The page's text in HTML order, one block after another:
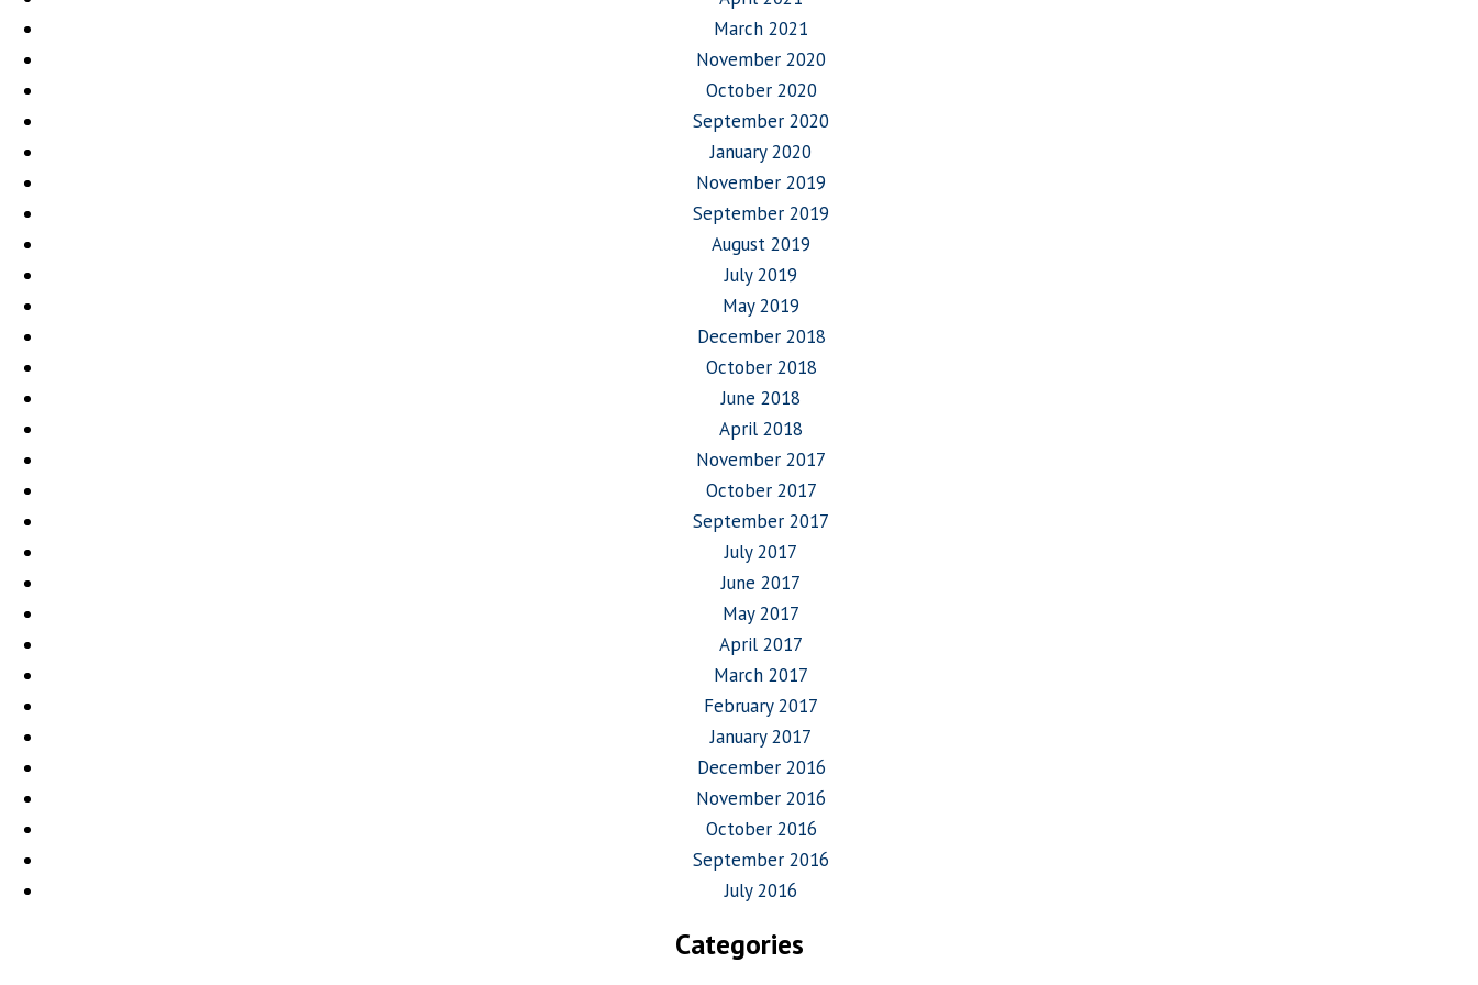
March 2021
November 2020
October 2020
September 2020
January 2020
November 2019
September 2019
August 2019
July 2019
May 2019
December 2018
October 2018
June 2018
April 2018
November 2017
October 2017
September 2017
July 2017
June 2017
May 2017
April 2017
March 2017
February 2017
January 2017
December 2016
November 2016
October 2016
September 2016
July 2016
Categories